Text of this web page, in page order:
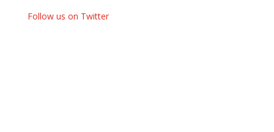
Follow us on Twitter